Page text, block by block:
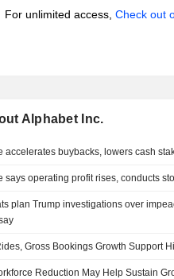
For unlimited access, Check out
Alphabet Inc.
accelerates buybacks, lowers cash
says operating profit rises, conducts
plan Trump investigations over
Gross Bookings Growth Support
Reduction May Help Sustain